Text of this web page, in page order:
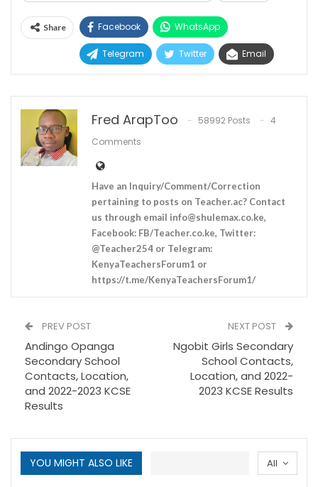
Share Facebook WhatsApp
Telegram Twitter Email
Fred ArapToo 58992 Posts
4
Comments
Have an Inquiry/Comment/Correction
pertaining to posts on Teacher.ac? Contact
us through email info@shulemax.co.ke,
Facebook: FB/Teacher.co.ke, Twitter:
@Teacher254 or Telegram:
KenyaTeachersForum1 or
https://t.me/KenyaTeachersForum1/
PREV POST
Andingo Opanga
Secondary School
Contacts, Location,
and 2022-2023 KCSE
Results
NEXT POST
Ngobit Girls Secondary
School Contacts,
Location, and 2022-
2023 KCSE Results
All
YOU MIGHT ALSO LIKE